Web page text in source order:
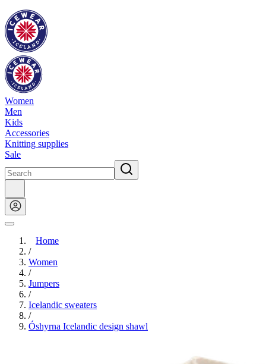
Women
Men
Kids
Accessories
Knitting supplies
Sale
Home
/
Women
/
Jumpers
/
Icelandic sweaters
/
Óshyrna Icelandic design shawl